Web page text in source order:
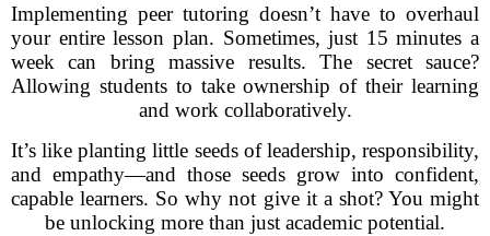
Implementing peer tutoring doesn’t have to overhaul
your entire lesson plan. Sometimes, just 15 minutes a
week can bring massive results. The secret sauce?
Allowing students to take ownership of their learning
and work collaboratively.
It’s like planting little seeds of leadership, responsibility,
and empathy—and those seeds grow into confident,
capable learners. So why not give it a shot? You might
be unlocking more than just academic potential.